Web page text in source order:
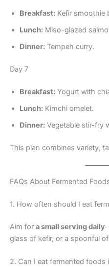
Breakfast: Kefir smoothie
Lunch: Miso-glazed
Dinner: Tempeh curry.
Day 7
Breakfast: Yogurt with
Lunch: Kimchi omelet.
Dinner: Vegetable stir-fry
This plan combines variety,
FAQs About Fermented
1. How often should I eat
Aim for a small serving daily
glass of kefir, or a spoonful
2. Can I eat fermented foods